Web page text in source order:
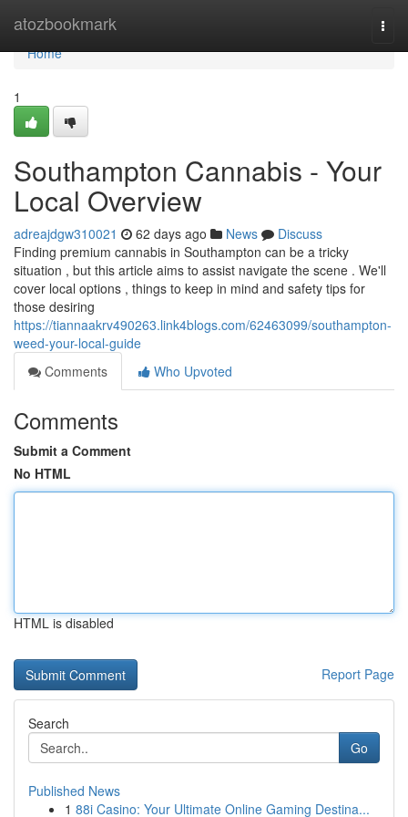
atozbookmark
Home
Home
1
Southampton Cannabis - Your
Local Overview
adreajdgw310021 62 days ago News
Discuss
Finding premium cannabis in Southampton can be a tricky
situation , but this article aims to assist navigate the scene . We'll
cover local options , things to keep in mind and safety tips for
those desiring
https://tiannaakrv490263.link4blogs.com/62463099/southampton-
weed-your-local-guide
Comments
Who Upvoted
Comments
Submit a Comment
No HTML
HTML is disabled
Report Page
Search
Go
Published News
1 88i Casino: Your Ultimate Online Gaming Destina...